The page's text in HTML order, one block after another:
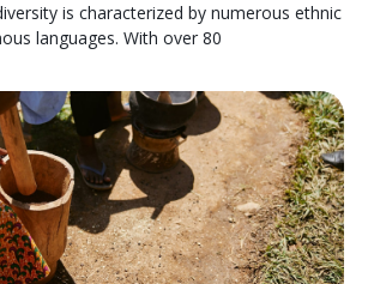
is characterized by numerous ethnic
languages. With over 80